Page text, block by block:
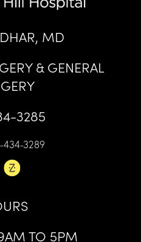
MD
& GENERAL
3285
434-3289
TO 5PM